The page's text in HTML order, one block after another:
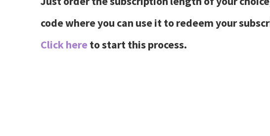
code where you can use it to redeem your
Click hereto start this process.